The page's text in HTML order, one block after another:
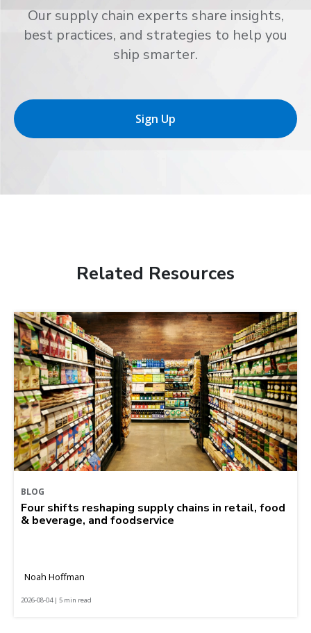
Our supply chain experts share insights,
best practices, and strategies to help you
ship smarter.
Sign Up
Related Resources
BLOG
Four shifts reshaping supply chains in retail, food
& beverage, and foodservice
Noah Hoffman
2026-08-04 | 5 min read